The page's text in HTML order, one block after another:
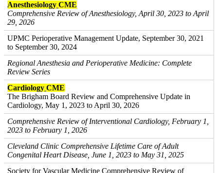
Anesthesiology CME
Comprehensive Review of Anesthesiology, April 30, 2023 to April
29, 2026
UPMC Perioperative Management Update, September 30, 2021
to September 30, 2024
Regional Anesthesia and Perioperative Medicine: Complete
Review Series
Cardiology CME
The Brigham Board Review and Comprehensive Update in
Cardiology, May 1, 2023 to April 30, 2026
Comprehensive Review of Interventional Cardiology, February 1,
2023 to February 1, 2026
Cleveland Clinic Comprehensive Lifetime Care of Adult
Congenital Heart Disease, June 1, 2023 to May 31, 2025
Society for Vascular Medicine Comprehensive Review of